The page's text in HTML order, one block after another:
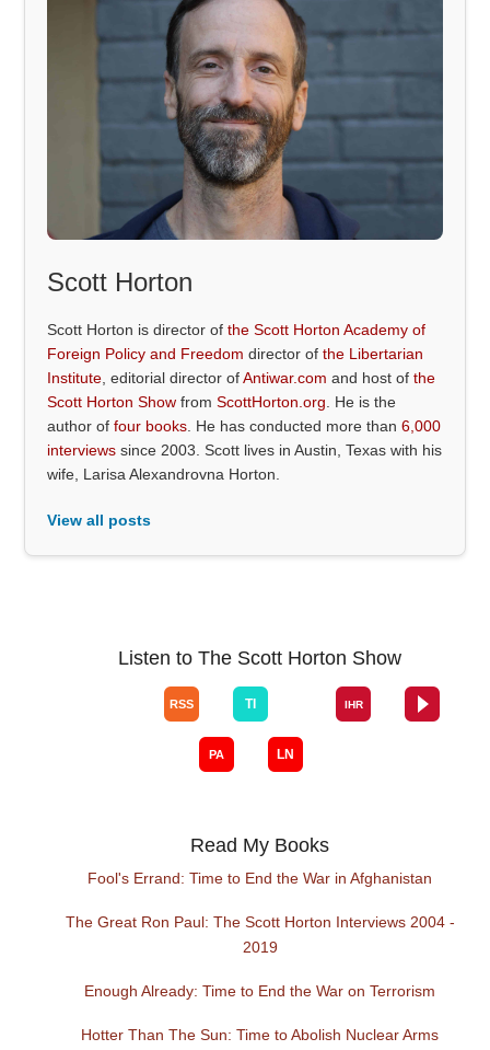
Scott Horton
Scott Horton is director ofthe Scott Horton Academy of
Foreign Policy and Freedom director ofthe Libertarian
Institute , editorial director ofAntiwar.com and host ofthe
Scott Horton Show fromScottHorton.org . He is the
author offour books . He has conducted more than6,000
interviews since 2003. Scott lives in Austin, Texas with his
wife, Larisa Alexandrovna Horton.
View all posts
Listen to The Scott Horton Show
Read My Books
Fool's Errand: Time to End the War in Afghanistan
The Great Ron Paul: The Scott Horton Interviews 2004 -
2019
Enough Already: Time to End the War on Terrorism
Hotter Than The Sun: Time to Abolish Nuclear Arms